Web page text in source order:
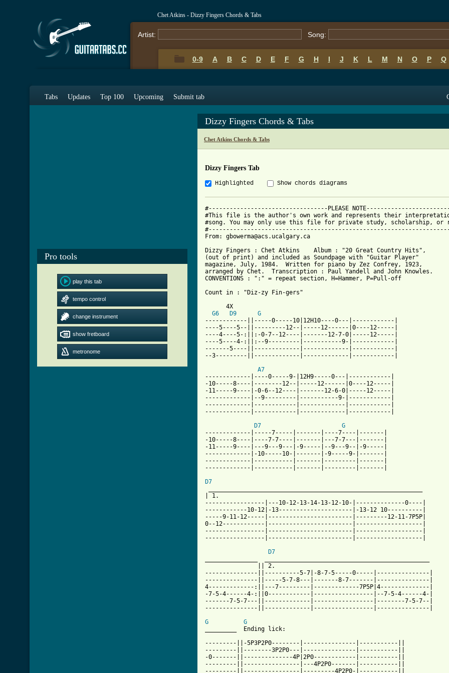
Chet Atkins - Dizzy Fingers Chords & Tabs
Artist: Song:
0-9 A B C D E F G H I J K L M N O P Q
Tabs Updates Top 100 Upcoming Submit tab
Pro tools
play this tab
tempo control
change instrument
show fretboard
metronome
Dizzy Fingers Chords & Tabs
Chet Atkins Chords & Tabs
Dizzy Fingers Tab
Highlighted Show chords diagrams
#----------------------------------PLEASE
#This file is the author's own work and represents their
#song. You may only use this file for private study, scholarship, or
From: gbowerma@acs.ucalgary.ca
Dizzy Fingers : Chet Atkins    Album : "20 Great Country Hits",
(out of print) and included as Soundpage with "Guitar Player"
magazine, July, 1984.  Written for piano by Zez Confrey, 1923,
arranged by Chet.  Transcription : Paul Yandell and John Knowles.
CONVENTIONS : ":" = repeat section, H=Hammer, P=Pull-off
Count in : "Diz-zy Fin-gers"
      4X
G6
D9
G
------------||-----0-----10|12H10----0---|------------|
----5----5--||---------12--|-----12------|0----12-----|
----4----5-:||:-0-7--12----|-------12-7-0|-----12-----|
----5----4-:||:--9---------|-----------9-|------------|
-------5----||-------------|-------------|------------|
--3---------||-------------|-------------|------------|
A7
-------------|----0-----9-|12H9-----0---|------------|
-10-----8----|--------12--|-----12------|0----12-----|
-11-----9----|-0-6--12----|-------12-6-0|-----12-----|
-------------|--9---------|-----------9-|------------|
-------------|------------|-------------|------------|
D7
G
-------------|-----7-----|-------|----7----|-------|
-10-----8----|----7-7----|-------|---7-7---|-------|
-11-----9----|---9---9---|-9-----|--9---9--|-9-----|
-------------|-10-----10-|-------|-9-----9-|-------|
-------------|-----------|-------|---------|-------|
-------------|-----------|-------|---------|-------|
D7
| 1.
-----------------|---10-12-13-14-13-12-10-|--------------0----|
------------10-12|-13---------------------|-13-12 10----------|
-----9-11-12-----|------------------------|---------12-11-7P5P|
0--12------------|------------------------|-------------------|
-----------------|------------------------|-------------------|
-----------------|------------------------|-------------------|
D7
               || 2.
---------------||----------5-7|-8-7-5-----0-----|---------------|
---------------||-----5-7-8---|-------8-7-------|---------------|
4-------------:||---7---------|-------------7P5P|4--------------|
-7-5-4------4-:||0------------|-----------------|--7-5-4------4-|
-------7-5-7---||-------------|-----------------|--------7-5-7--|
---------------||-------------|-----------------|---------------|
G
G
_________  Ending lick:
---------||-5P3P2P0--------|---------------|-----------||
---------||--------3P2P0---|---------------|-----------||
-0-------||--------------4P|2P0------------|-----------||
---------||----------------|---4P2P0-------|-----------||
---------||----------------|---------4P2P0-|-----------||